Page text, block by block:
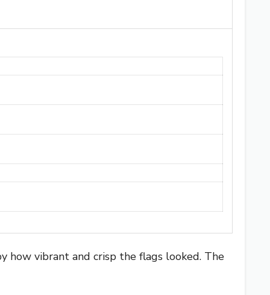
how vibrant and crisp the flags looked. The